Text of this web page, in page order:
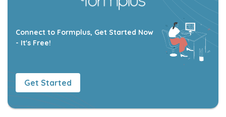
Connect to Formplus, Get Started Now
- It's Free!
Get Started